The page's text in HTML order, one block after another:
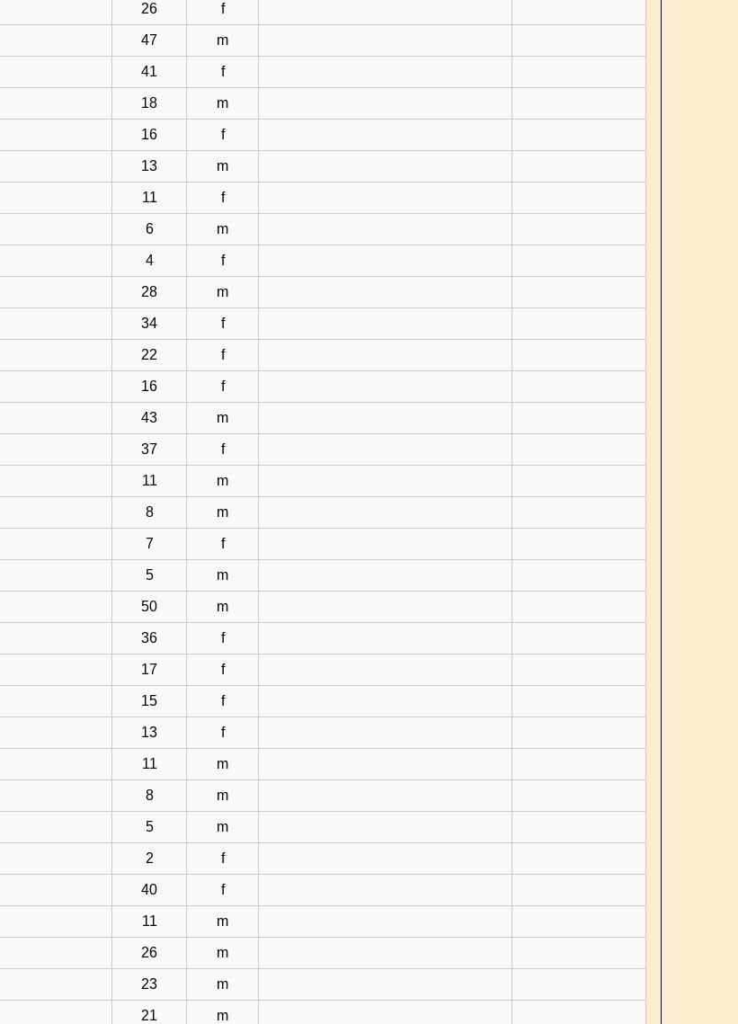
26 f
47 m
41 f
18 m
16 f
13 m
11 f
6 m
4 f
28 m
34 f
22 f
16 f
43 m
37 f
11 m
8 m
7 f
5 m
50 m
36 f
17 f
15 f
13 f
11 m
8 m
5 m
2 f
40 f
11 m
26 m
23 m
21 m